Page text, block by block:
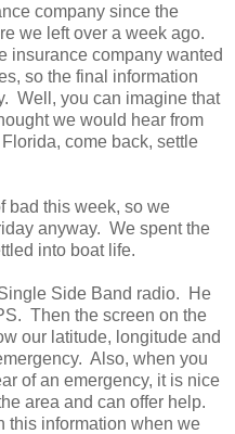
company since the
we left over a week ago.
insurance company wanted
so the final information
Well, you can imagine that
we would hear from
come back, settle
bad this week, so we
anyway. We spent the
into boat life.
Side Band radio. He
Then the screen on the
our latitude, longitude and
Also, when you
of an emergency, it is nice
area and can offer help.
this information when we